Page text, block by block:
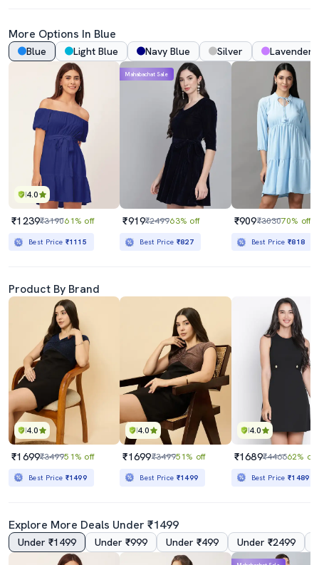
More Options In Blue
Blue Light Blue Navy Blue Silver Lavender
4.0
₹1239₹319061% off
Best Price ₹1115
Mahabachat Sale
₹919₹249963% off
Best Price ₹827
₹909₹303070% off
Best Price₹818
Product By Brand
4.0
₹1699₹349951% off
Best Price ₹1499
4.0
₹1699₹349951% off
Best Price ₹1499
4.0
₹1689₹446662% off
Best Price₹1489
Explore More Deals Under ₹1499
Under ₹1499 Under ₹999 Under ₹499 Under ₹2499